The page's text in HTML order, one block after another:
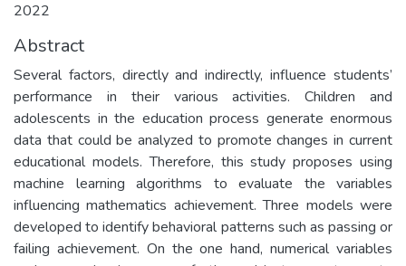
2022
Abstract
Several factors, directly and indirectly, influence students’
performance in their various activities. Children and
adolescents in the education process generate enormous
data that could be analyzed to promote changes in current
educational models. Therefore, this study proposes using
machine learning algorithms to evaluate the variables
influencing mathematics achievement. Three models were
developed to identify behavioral patterns such as passing or
failing achievement. On the one hand, numerical variables